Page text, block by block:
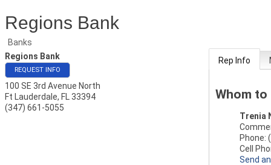
Regions Bank
Banks
Regions Bank
REQUEST INFO
100 SE 3rd Avenue North
Ft Lauderdale, FL 33394
(347) 661-5055
Rep Info
Whom
Trenia
Phone:
Cell
Send